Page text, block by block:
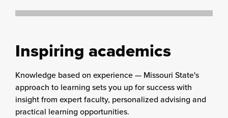
Inspiring academics
Knowledge based on experience — Missouri State's
approach to learning sets you up for success with
insight from expert faculty, personalized advising and
practical learning opportunities.